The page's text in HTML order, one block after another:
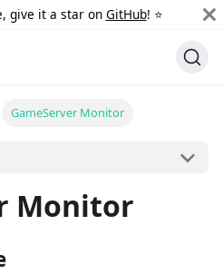
give it a star on GitHub! ⭐️
GameServer Monitor
Monitor